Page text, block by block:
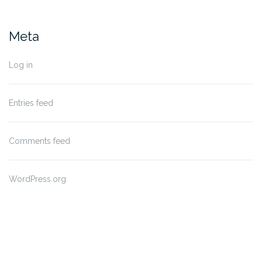
Meta
Log in
Entries feed
Comments feed
WordPress.org